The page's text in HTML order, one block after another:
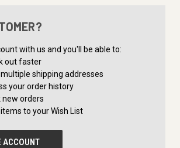
with us and you'll be able to:
out faster
shipping addresses
your order history
new orders
to your Wish List
ACCOUNT